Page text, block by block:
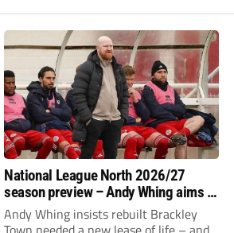
National League North 2026/27
season preview – Andy Whing aims to
give Brackley Town a new lease of
life!
Andy Whing insists rebuilt Brackley